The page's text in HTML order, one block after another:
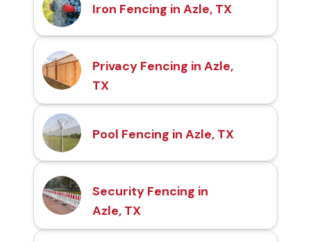
Iron Fencing in Azle, TX
Privacy Fencing in Azle,
TX
Pool Fencing in Azle, TX
Security Fencing in
Azle, TX